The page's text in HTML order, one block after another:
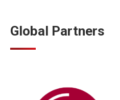
Global Partners